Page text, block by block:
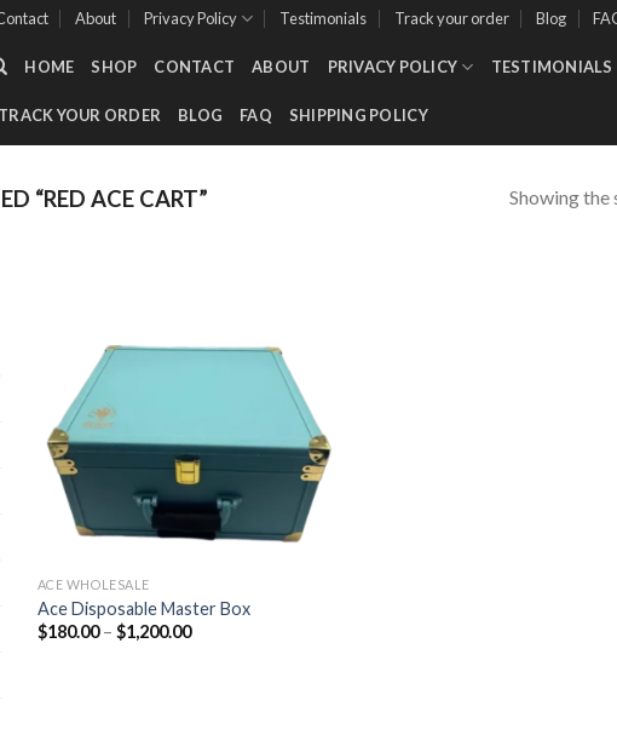
About Privacy Policy Testimonials Track your order Blog
HOME SHOP CONTACT ABOUT PRIVACY POLICY TESTIMONIALS
TRACK YOUR ORDER BLOG FAQ SHIPPING POLICY
“RED ACE CART” Showing the
Add to wishlist
ACE WHOLESALE
Ace Disposable Master Box
$180.00 – $1,200.00Price